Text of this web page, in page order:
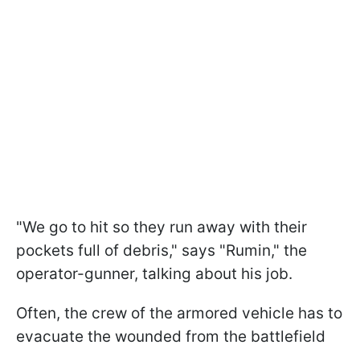
"We go to hit so they run away with their
pockets full of debris," says "Rumin," the
operator-gunner, talking about his job.
Often, the crew of the armored vehicle has to
evacuate the wounded from the battlefield